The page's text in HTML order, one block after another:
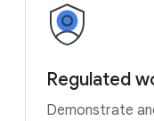
Regulated
Demonstrate